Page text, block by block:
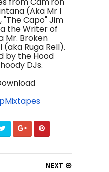
(Aka Mr I
"The Capo" Jim
the Writer of
Mr. Broken
(aka Ruga Rell).
by the Hood
DJs.
NEXT